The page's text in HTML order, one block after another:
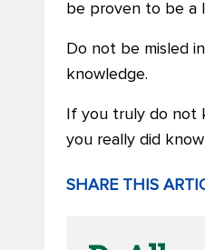
be proven to be a
Do not be misled
knowledge.
If you truly do not
you really did
SHARE THIS